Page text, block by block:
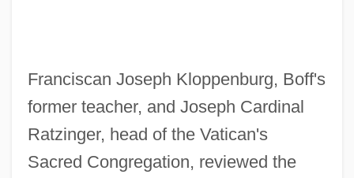
Franciscan Joseph Kloppenburg, Boff's
former teacher, and Joseph Cardinal
Ratzinger, head of the Vatican's
Sacred Congregation, reviewed the